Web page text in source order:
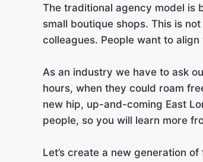
The traditional agency model is
small boutique shops. This is
colleagues. People want to
As an industry we have to ask
hours, when they could roam
new hip, up-and-coming East
people, so you will learn more
Let’s create a new generation